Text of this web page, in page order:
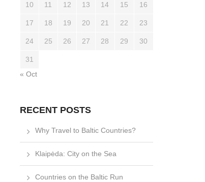
10 11 12 13 14 15 16
17 18 19 20 21 22 23
24 25 26 27 28 29 30
31
« Oct
RECENT POSTS
Why Travel to Baltic Countries?
Klaipėda: City on the Sea
Countries on the Baltic Run